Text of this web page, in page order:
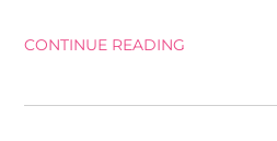
CONTINUE READING